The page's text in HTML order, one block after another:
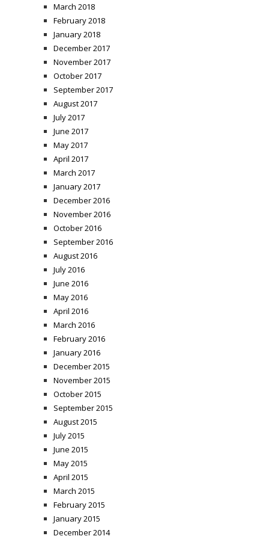
March 2018
February 2018
January 2018
December 2017
November 2017
October 2017
September 2017
August 2017
July 2017
June 2017
May 2017
April 2017
March 2017
January 2017
December 2016
November 2016
October 2016
September 2016
August 2016
July 2016
June 2016
May 2016
April 2016
March 2016
February 2016
January 2016
December 2015
November 2015
October 2015
September 2015
August 2015
July 2015
June 2015
May 2015
April 2015
March 2015
February 2015
January 2015
December 2014